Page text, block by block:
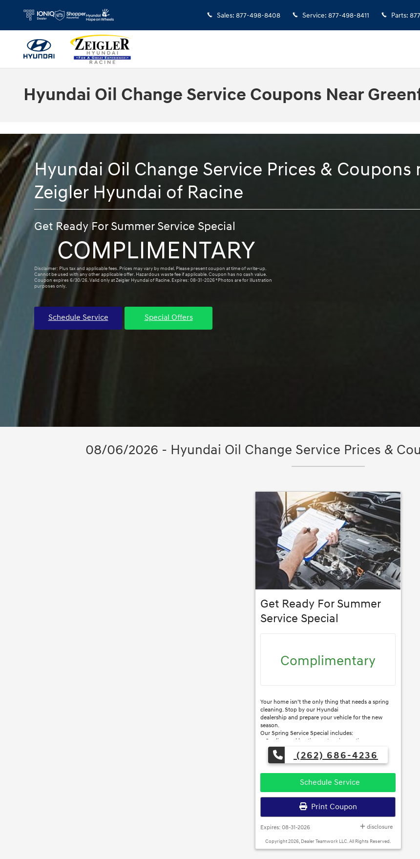
Sales: 877-498-8408 Service: 877-498-8411 Parts:
Hyundai Oil Change Service Coupons Near
Hyundai Oil Change Service Prices & Coupons
Zeigler Hyundai of Racine
Get Ready For Summer Service Special
COMPLIMENTARY
Disclaimer: Plus tax and applicable fees. Prices may vary by model. Please present coupon at time of write-up.
Cannot be used with any other applicable offer. Hazardous waste fee if applicable. Coupon has no cash value.
Coupon expires 6/30/26. Valid only at Zeigler Hyundai of Racine. Expires: 08-31-2026 *Photos are for illustration
purposes only.
Schedule Service Special Offers
08/06/2026 - Hyundai Oil Change Service Prices &
Get Ready For Summer
Service Special
Complimentary
Your home isn’t the only thing that needs a spring
cleaning. Stop by our Hyundai
dealership and prepare your vehicle for the new
season.
Our Spring Service Special includes:
● Cooling and heating system inspection
● Tire and tire pressure check
● Brake inspection
● Battery condition check
● Exhaust system and lights check
● Top off all fluid levels
(262) 686-4236
Schedule Service
Print Coupon
Expires: 08-31-2026 disclosure
Copyright 2026, Dealer Teamwork LLC. All Rights Reserved.